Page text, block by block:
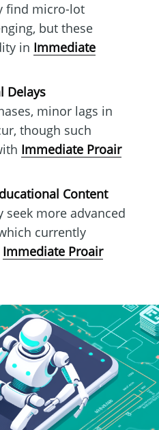
find micro-lot
but these
in Immediate
Delays
minor lags in
though such
Immediate Proair
Content
seek more advanced
currently
Immediate Proair